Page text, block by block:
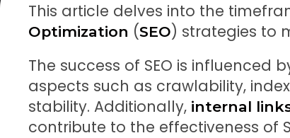
This article delves into the
Optimization (SEO) strategies to
The success of SEO is influenced
aspects such as crawlability,
stability. Additionally, internal
contribute to the effectiveness of